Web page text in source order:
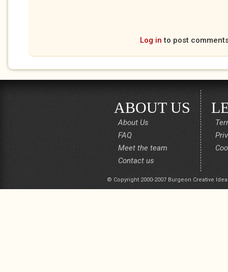
Log in to post
ABOUT US
About Us
FAQ
Meet the team
Contact us
© Copyright 2000-2007 Burgeon Creative